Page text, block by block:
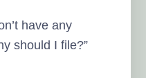
have any
should I file?”